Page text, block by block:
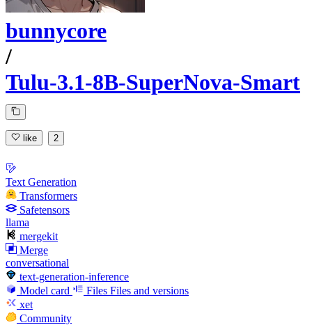
bunnycore
/
Tulu-3.1-8B-SuperNova-Smart
like 2
Text Generation
Transformers
Safetensors
llama
mergekit
Merge
conversational
text-generation-inference
Model card
Files Files and versions
xet
Community